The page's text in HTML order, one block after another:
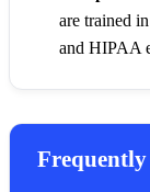
are trained
and HIPAA
Frequently